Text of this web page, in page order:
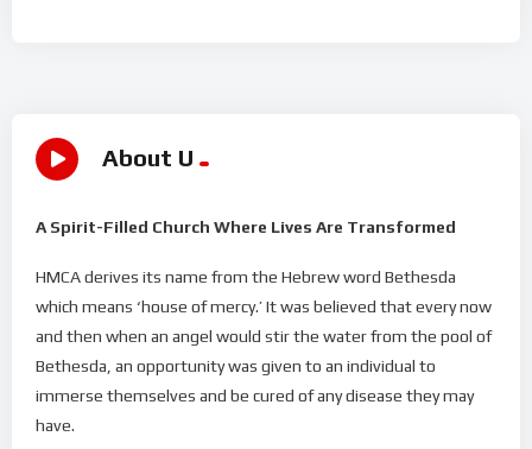
About U
A Spirit-Filled Church Where Lives Are Transformed
HMCA derives its name from the Hebrew word Bethesda
which means ‘house of mercy.’ It was believed that every now
and then when an angel would stir the water from the pool of
Bethesda, an opportunity was given to an individual to
immerse themselves and be cured of any disease they may
have.